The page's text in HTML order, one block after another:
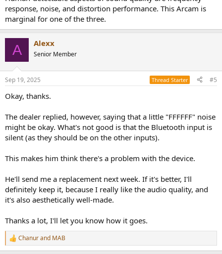
Thanks a lot, see you soon.
response, noise, and distortion performance. This Arcam is
marginal for one of the three.
A Alexx
Senior Member
Sep 19, 2025 Thread Starter #5
Okay, thanks.
The dealer replied, however, saying that a little "FFFFFF" noise
might be okay. What's not good is that the Bluetooth input is
silent (as they should be on the other inputs).
This makes him think there's a problem with the device.
He'll send me a replacement next week. If it's better, I'll
definitely keep it, because I really like the audio quality, and
it's also aesthetically well-made.
Thanks a lot, I'll let you know how it goes.
R
e
Chanurand MAB